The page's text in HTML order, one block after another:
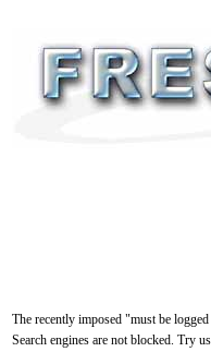
The recently imposed "must be
Search engines are not blocked. Try